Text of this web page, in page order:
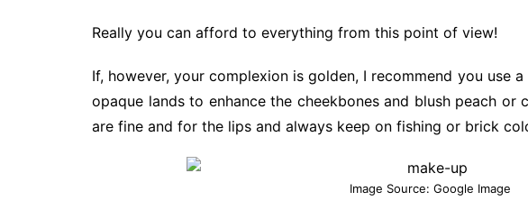
Really you can afford to everything from this point of view!
If, however, your complexion is golden, I recommend you use
opaque lands to enhance the cheekbones and blush peach or
are fine and for the lips and always keep on fishing or brick
Image Source: Google Image